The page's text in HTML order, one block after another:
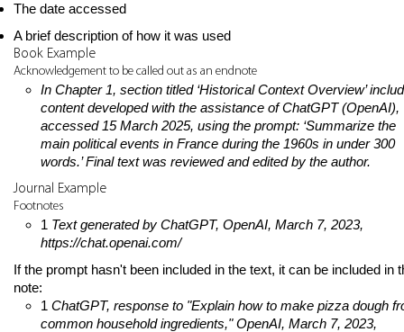
The date accessed
A brief description of how it was used
Book Example
Acknowledgement to be called out as an endnote
In Chapter 1, section titled ‘Historical Context Overview’
content developed with the assistance of ChatGPT (OpenAI),
accessed 15 March 2025, using the prompt: ‘Summarize the
main political events in France during the 1960s in under 300
words.’ Final text was reviewed and edited by the author.
Journal Example
Footnotes
1 Text generated by ChatGPT, OpenAI, March 7, 2023,
https://chat.openai.com/
If the prompt hasn't been included in the text, it can be included in
note:
1 ChatGPT, response to "Explain how to make pizza dough
common household ingredients," OpenAI, March 7, 2023,